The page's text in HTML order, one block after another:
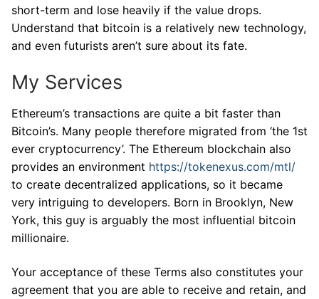
short-term and lose heavily if the value drops.
Understand that bitcoin is a relatively new technology,
and even futurists aren’t sure about its fate.
My Services
Ethereum’s transactions are quite a bit faster than
Bitcoin’s. Many people therefore migrated from ‘the 1st
ever cryptocurrency’. The Ethereum blockchain also
provides an environment https://tokenexus.com/mtl/
to create decentralized applications, so it became
very intriguing to developers. Born in Brooklyn, New
York, this guy is arguably the most influential bitcoin
millionaire.
Your acceptance of these Terms also constitutes your
agreement that you are able to receive and retain, and